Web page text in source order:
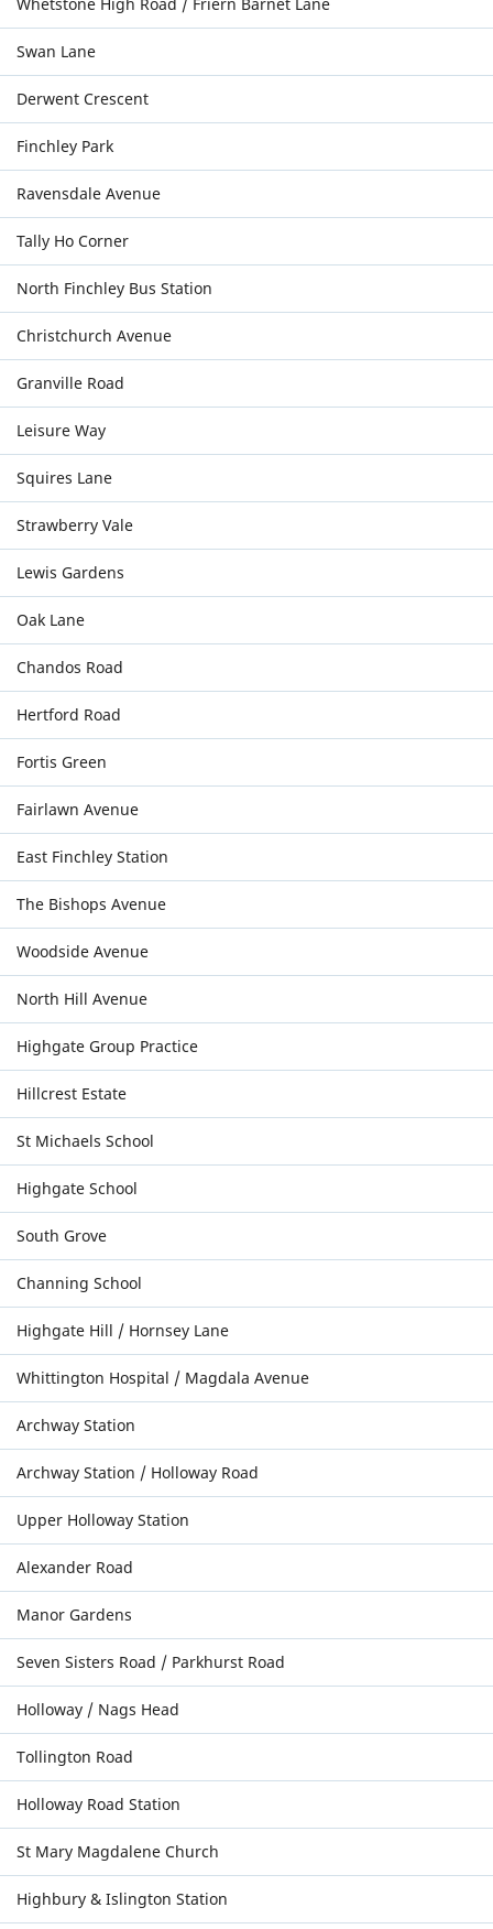
Swan Lane
Derwent Crescent
Finchley Park
Ravensdale Avenue
Tally Ho Corner
North Finchley Bus Station
Christchurch Avenue
Granville Road
Leisure Way
Squires Lane
Strawberry Vale
Lewis Gardens
Oak Lane
Chandos Road
Hertford Road
Fortis Green
Fairlawn Avenue
East Finchley Station
The Bishops Avenue
Woodside Avenue
North Hill Avenue
Highgate Group Practice
Hillcrest Estate
St Michaels School
Highgate School
South Grove
Channing School
Highgate Hill / Hornsey Lane
Whittington Hospital / Magdala Avenue
Archway Station
Archway Station / Holloway Road
Upper Holloway Station
Alexander Road
Manor Gardens
Seven Sisters Road / Parkhurst Road
Holloway / Nags Head
Tollington Road
Holloway Road Station
St Mary Magdalene Church
Highbury & Islington Station